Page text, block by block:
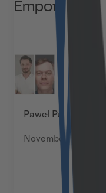
Emporix
Paweł Paszkiewicz
November 27, 2025